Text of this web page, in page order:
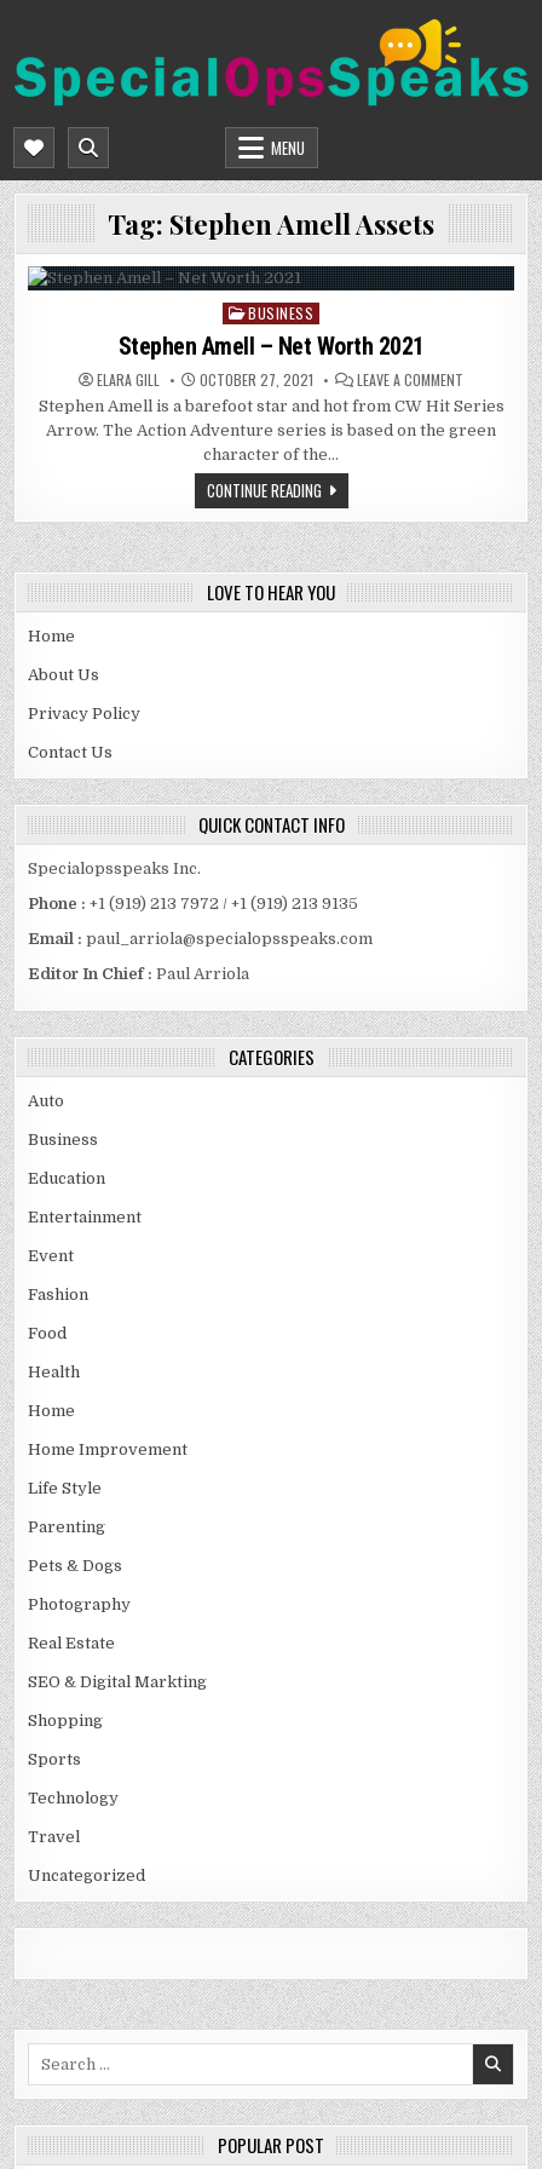
content
SPECIALOPSSPEAKS
MENU
Tag: Stephen Amell Assets
Posted
in
BUSINESS
Stephen Amell – Net Worth 2021
ELARA GILL OCTOBER 27, 2021 LEAVE A COMMENT
AMELL
NET
Stephen Amell is a barefoot star and hot from CW Hit Series
Arrow. The Action Adventure series is based on the green
character of the…
CONTINUE READING
LOVE TO HEAR YOU
Home
About Us
Privacy Policy
Contact Us
QUICK CONTACT INFO
Specialopsspeaks Inc.
Phone : +1 (919) 213 7972 / +1 (919) 213 9135
Email :paul_arriola@specialopsspeaks.com
Editor In Chief : Paul Arriola
CATEGORIES
Auto
Business
Education
Entertainment
Event
Fashion
Food
Health
Home
Home Improvement
Life Style
Parenting
Pets & Dogs
Photography
Real Estate
SEO & Digital Markting
Shopping
Sports
Technology
Travel
Uncategorized
POPULAR POST